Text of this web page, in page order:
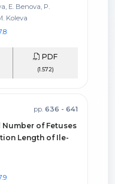
E. Benova, P.
Koleva
PDF
(1.572)
pp. 636 - 641
of Fetuses
Length of Ile-